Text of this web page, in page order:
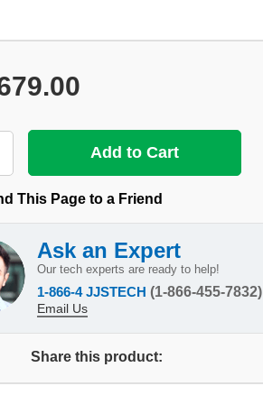
This Page to a Friend
Ask an Expert
Our tech experts are ready to help!
1-866-4 JJSTECH (1-866-455-7832)
Email Us
Share this product: